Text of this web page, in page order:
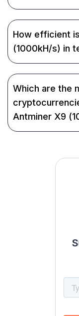
How efficient
(1000kH/s) in
Which are the
Antminer X9